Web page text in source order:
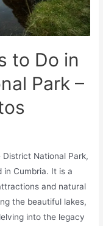
to Do in
Park –
District National Park,
in Cumbria. It is a
and natural
the beautiful lakes,
into the legacy